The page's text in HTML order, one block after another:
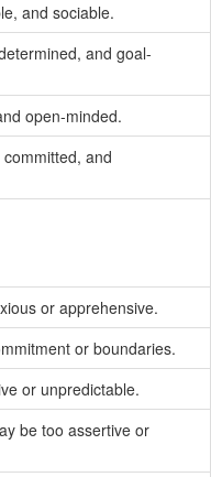
and sociable.
and goal-
open-minded.
and
or apprehensive.
or boundaries.
or unpredictable.
be too assertive or